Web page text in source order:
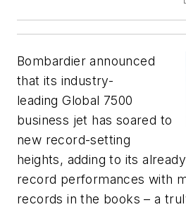
Bombardier announced
that its industry-
leading Global 7500
business jet has soared to
new record-setting
heights, adding to its
record performances with
records in the books – a